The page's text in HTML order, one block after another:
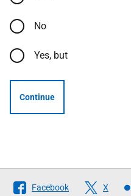
No
Yes, but
Continue
Follow
Facebook X